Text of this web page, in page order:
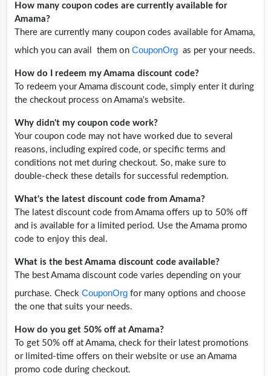
How many coupon codes are currently available for
Amama?
There are currently many coupon codes available for Amama,
which you can avail them on CouponOrg as per your needs.
How do I redeem my Amama discount code?
To redeem your Amama discount code, simply enter it during
the checkout process on Amama's website.
Why didn't my coupon code work?
Your coupon code may not have worked due to several
reasons, including expired code, or specific terms and
conditions not met during checkout. So, make sure to
double-check these details for successful redemption.
What's the latest discount code from Amama?
The latest discount code from Amama offers up to 50% off
and is available for a limited period. Use the Amama promo
code to enjoy this deal.
What is the best Amama discount code available?
The best Amama discount code varies depending on your
purchase. Check CouponOrg for many options and choose
the one that suits your needs.
How do you get 50% off at Amama?
To get 50% off at Amama, check for their latest promotions
or limited-time offers on their website or use an Amama
promo code during checkout.